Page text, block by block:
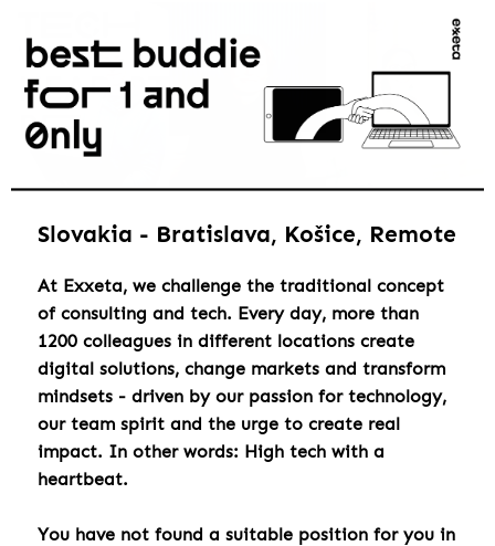
Slovakia - Bratislava, Košice, Remote
At Exxeta, we challenge the traditional concept
of consulting and tech. Every day, more than
1200 colleagues in different locations create
digital solutions, change markets and transform
mindsets - driven by our passion for technology,
our team spirit and the urge to create real
impact. In other words: High tech with a
heartbeat.
You have not found a suitable position for you in